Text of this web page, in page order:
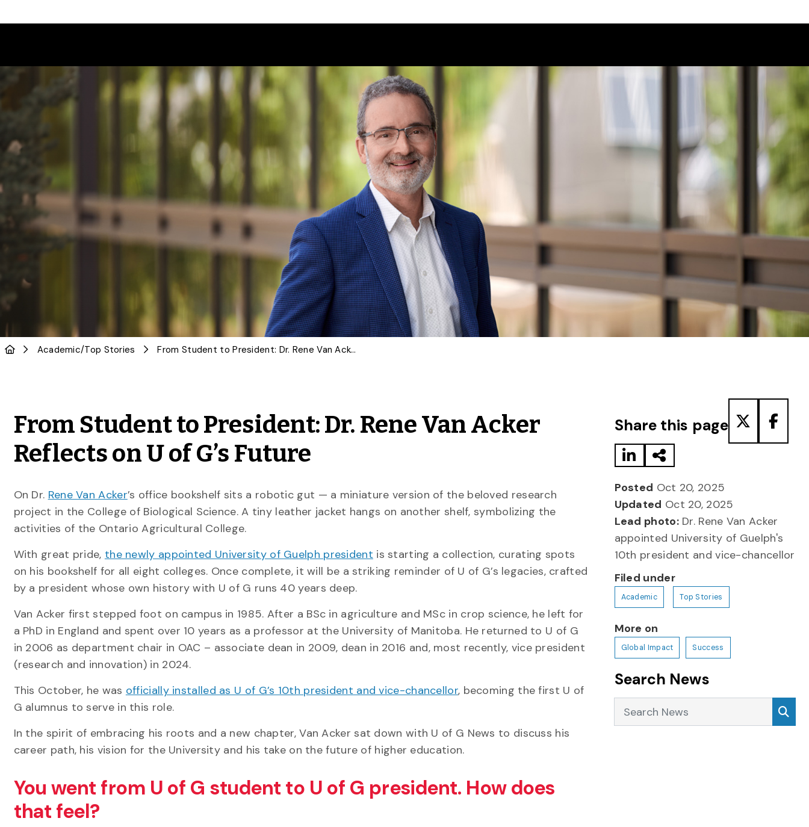
Academic/Top Stories From Student to President: Dr. Rene Van Acker Reflects on U of G’s Future
From Student to President: Dr. Rene Van Acker
Reflects on U of G’s Future
On Dr. Rene Van Acker’s office bookshelf sits a robotic gut — a miniature version of the beloved research
project in the College of Biological Science. A tiny leather jacket hangs on another shelf, symbolizing the
activities of the Ontario Agricultural College.
With great pride, the newly appointed University of Guelph president is starting a collection, curating spots
on his bookshelf for all eight colleges. Once complete, it will be a striking reminder of U of G’s legacies, crafted
by a president whose own history with U of G runs 40 years deep.
Van Acker first stepped foot on campus in 1985. After a BSc in agriculture and MSc in crop science, he left for
a PhD in England and spent over 10 years as a professor at the University of Manitoba. He returned to U of G
in 2006 as department chair in OAC – associate dean in 2009, dean in 2016 and, most recently, vice president
(research and innovation) in 2024.
This October, he was officially installed as U of G’s 10th president and vice-chancellor, becoming the first U of
G alumnus to serve in this role.
In the spirit of embracing his roots and a new chapter, Van Acker sat down with U of G News to discuss his
career path, his vision for the University and his take on the future of higher education.
You went from U of G student to U of G president. How does
that feel?
Share this page
Posted Oct 20, 2025
Updated Oct 20, 2025
Lead photo:Dr. Rene Van Acker
appointed University of Guelph's
10th president and vice-chancellor
Filed under
Academic Top Stories
More on
Global Impact Success
Search News
Search News